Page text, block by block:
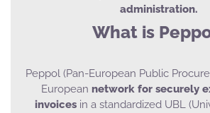
administration.
What is
Peppol (Pan-European Public
European network for securely
invoices in a standardized UBL